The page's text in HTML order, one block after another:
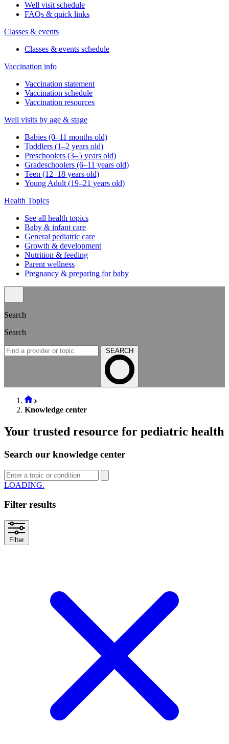
Well visit schedule
FAQs & quick links
Classes & events
Classes & events schedule
Vaccination info
Vaccination statement
Vaccination schedule
Vaccination resources
Well visits by age & stage
Babies (0–11 months old)
Toddlers (1–2 years old)
Preschoolers (3–5 years old)
Gradeschoolers (6–11 years old)
Teen (12–18 years old)
Young Adult (19–21 years old)
Health Topics
See all health topics
Baby & infant care
General pediatric care
Growth & development
Nutrition & feeding
Parent wellness
Pregnancy & preparing for baby
Search
Search
SEARCH
Knowledge center
Your trusted resource for pediatric health
Search our knowledge center
LOADING.
Filter results
Filter